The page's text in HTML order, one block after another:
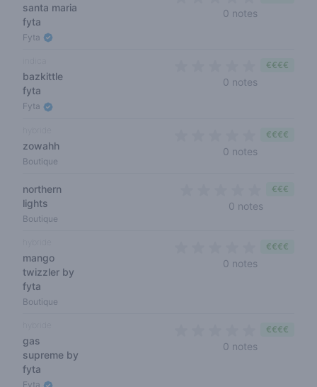
santa maria
fyta
Fyta
0 notes
bazkittle
fyta
Fyta
0 notes
€€€€
zowahh
Boutique
0 notes
€€€€
northern
lights
Boutique
0 notes
€€€
mango
twizzler by
fyta
Boutique
0 notes
€€€€
gas
supreme by
fyta
Fyta
0 notes
€€€€